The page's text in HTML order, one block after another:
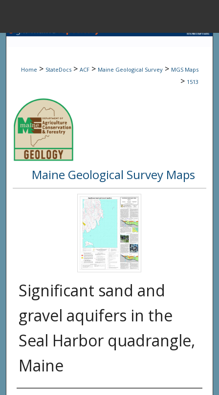
Browse State
Digital
Home > StateDocs > ACF > Maine Geological Survey > MGS Maps
> 1513
Maine Geological Survey Maps
Significant sand and
gravel aquifers in the
Seal Harbor quadrangle,
Maine